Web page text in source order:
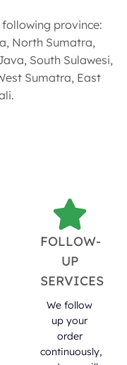
province:
North Sumatra,
South Sulawesi,
Sumatra, East
FOLLOW-
UP
SERVICES
We follow
up your
order
continuously,